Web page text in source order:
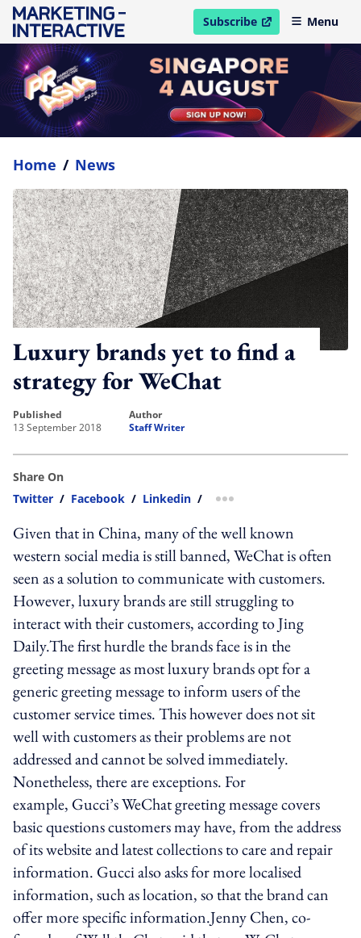
Subscribe
open in new windowMenu
Home / News
Luxury brands yet to find a
strategy for WeChat
published
13 September 2018
author
Staff Writer
Share On
Twitter / Facebook / Linkedin / more sharing option
Given that in China, many of the well known
western social media is still banned, WeChat is often
seen as a solution to communicate with customers.
However, luxury brands are still struggling to
interact with their customers, according to Jing
Daily.The first hurdle the brands face is in the
greeting message as most luxury brands opt for a
generic greeting message to inform users of the
customer service times. This however does not sit
well with customers as their problems are not
addressed and cannot be solved immediately.
Nonetheless, there are exceptions. For
example, Gucci’s WeChat greeting message covers
basic questions customers may have, from the address
of its website and latest collections to care and repair
information. Gucci also asks for more localised
information, such as location, so that the brand can
offer more specific information.Jenny Chen, co-